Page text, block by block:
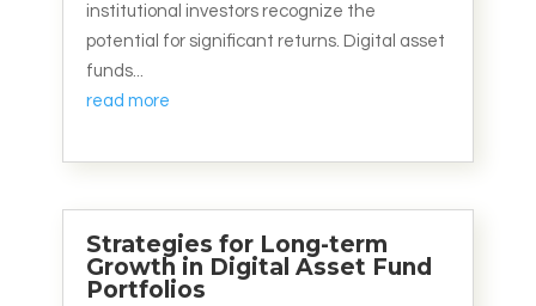
institutional investors recognize the
potential for significant returns. Digital asset
funds...
read more
Strategies for Long-term
Growth in Digital Asset Fund
Portfolios